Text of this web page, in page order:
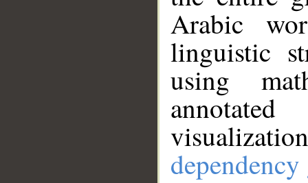
Arabic
linguistic
using